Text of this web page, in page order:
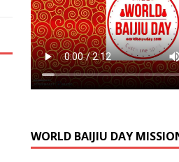
WORLD BAIJIU DAY